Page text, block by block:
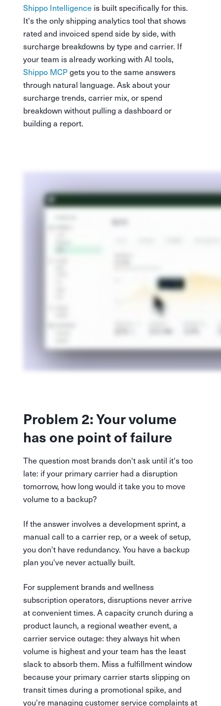
Shippo Intelligence is built specifically for this.
It's the only shipping analytics tool that shows
rated and invoiced spend side by side, with
surcharge breakdowns by type and carrier. If
your team is already working with AI tools,
Shippo MCPgets you to the same answers
through natural language. Ask about your
surcharge trends, carrier mix, or spend
breakdown without pulling a dashboard or
building a report.
Problem 2: Your volume
has one point of failure
The question most brands don't ask until it's too
late: if your primary carrier had a disruption
tomorrow, how long would it take you to move
volume to a backup?
If the answer involves a development sprint, a
manual call to a carrier rep, or a week of setup,
you don't have redundancy. You have a backup
plan you've never actually built.
For supplement brands and wellness
subscription operators, disruptions never arrive
at convenient times. A capacity crunch during a
product launch, a regional weather event, a
carrier service outage: they always hit when
volume is highest and your team has the least
slack to absorb them. Miss a fulfillment window
because your primary carrier starts slipping on
transit times during a promotional spike, and
you're managing customer service complaints at